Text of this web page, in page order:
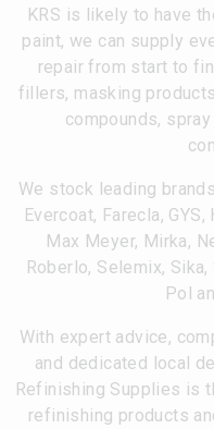
KRS is likely to have
paint, we can supply
repair from start to
fillers, masking
compounds,
We stock leading
Evercoat, Farecla,
Max Meyer, Mirka,
Roberlo, Selemix,
Pol
With expert advice,
and dedicated local
Refinishing Supplies is
refinishing products